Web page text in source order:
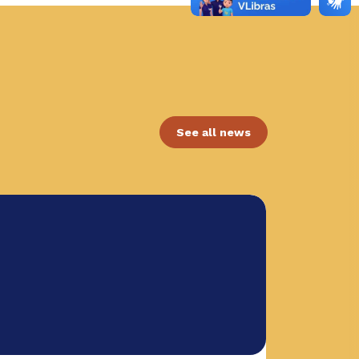
See all news